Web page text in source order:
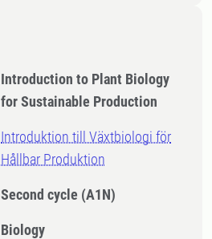
Introduction to Plant Biology
for Sustainable Production
Introduktion till Växtbiologi för
Hållbar Produktion
Second cycle (A1N)
Biology